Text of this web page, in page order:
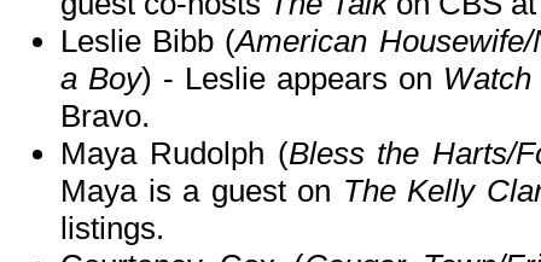
Leslie Bibb (American
a Boy) - Leslie appears on
Bravo.
Maya Rudolph (Bless the Harts/
Maya is a guest on The Kelly
listings.